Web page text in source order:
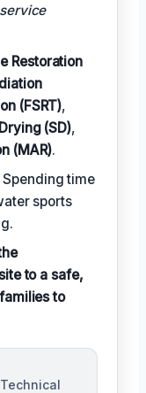
Restoration
(FSRT),
(SD),
(MAR).
time
sports
to a safe,
to